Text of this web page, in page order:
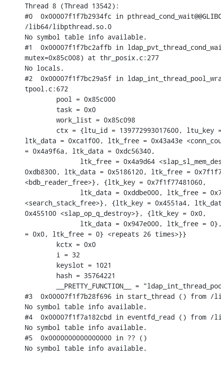
Thread 8 (Thread 13542):
#0  0x00007f1f7b2934fc in
/lib64/libpthread.so.0
No symbol table info available.
#1  0x00007f1f7bc2affb in
mutex=0x85c008) at thr_posix.c:277
No locals.
#2  0x00007f1f7bc29a5f in
tpool.c:672
        pool = 0x85c000
        task = 0x0
        work_list = 0x85c098
ctx = {ltu_id = 139772993017600, ltu_key
ltk_data = 0xca1f00, ltk_free = 0x43a43e
= 0x4a9f6a, ltk_data = 0xdc56340,
ltk_free = 0x4a9d64
0xdb8300, ltk_data = 0x5186120, ltk_free =
<bdb_reader_free>}, {ltk_key = 0x7f1f77481060,
ltk_data = 0xddbe000, ltk_free =
<search_stack_free>}, {ltk_key = 0x4551a4,
0x455100 <slap_op_q_destroy>}, {ltk_key = 0x0,
ltk_data = 0x947e000, ltk_free =
= 0x0, ltk_free = 0} <repeats 26 times>}}
        kctx = 0x0
        i = 32
        keyslot = 1021
        hash = 35764221
__PRETTY_FUNCTION__ =
#3  0x00007f1f7b28f696 in start_thread () from /
No symbol table info available.
#4  0x00007f1f7a182cbd in eventfd_read () from
No symbol table info available.
#5  0x0000000000000000 in ?? ()
No symbol table info available.